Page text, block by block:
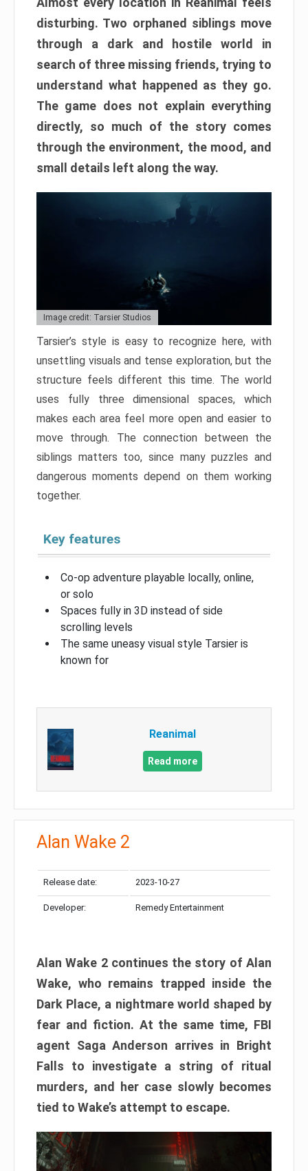
disturbing. Two orphaned siblings move
through a dark and hostile world in
search of three missing friends, trying to
understand what happened as they go.
The game does not explain everything
directly, so much of the story comes
through the environment, the mood, and
small details left along the way.
Image credit: Tarsier Studios
Tarsier’s style is easy to recognize here, with
unsettling visuals and tense exploration, but the
structure feels different this time. The world
uses fully three dimensional spaces, which
makes each area feel more open and easier to
move through. The connection between the
siblings matters too, since many puzzles and
dangerous moments depend on them working
together.
Key features
Co-op adventure playable locally, online,
or solo
Spaces fully in 3D instead of side
scrolling levels
The same uneasy visual style Tarsier is
known for
Reanimal
Read more
Alan Wake 2
Release date: 2023-10-27
Developer: Remedy Entertainment
Alan Wake 2 continues the story of Alan
Wake, who remains trapped inside the
Dark Place, a nightmare world shaped by
fear and fiction. At the same time, FBI
agent Saga Anderson arrives in Bright
Falls to investigate a string of ritual
murders, and her case slowly becomes
tied to Wake’s attempt to escape.